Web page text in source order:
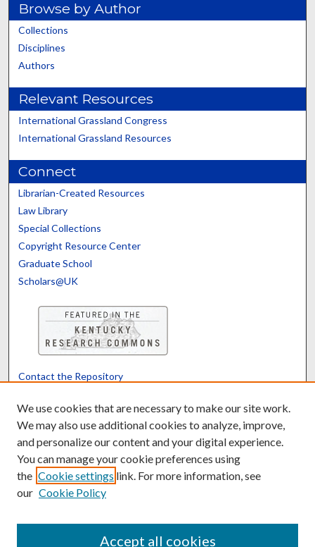
Browse by Author
Collections
Disciplines
Authors
Relevant Resources
International Grassland Congress
International Grassland Resources
Connect
Librarian-Created Resources
Law Library
Special Collections
Copyright Resource Center
Graduate School
Scholars@UK
Contact the Repository
Powered by Translate
We use cookies that are necessary to make our site work.
We may also use additional cookies to analyze, improve,
and personalize our content and your digital experience.
You can manage your cookie preferences using
the Cookie settings link. For more information, see
our Cookie Policy
Accept all cookies